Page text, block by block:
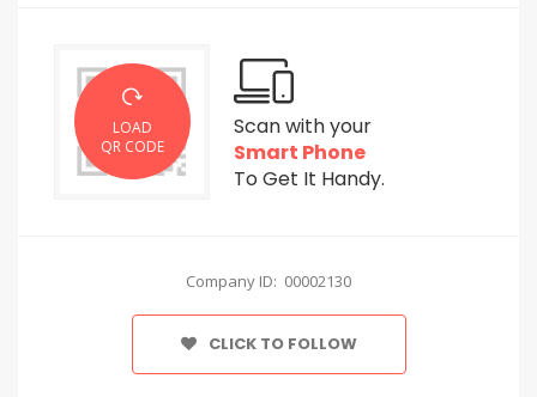
LOAD
QR CODE
Scan with your
Smart Phone
To Get It Handy.
Company ID: 00002130
CLICK TO FOLLOW